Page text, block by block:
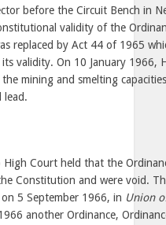
before the Circuit Bench in
validity of the
replaced by Act 44 of 1965
validity. On 10 January 1966,
mining and smelting
lead.
Court held that the
Constitution and were void.
5 September 1966, in Union
another Ordinance,